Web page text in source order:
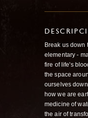
Break us down
elementary -
fire of life's
the space
ourselves
how we are
medicine of
the air of